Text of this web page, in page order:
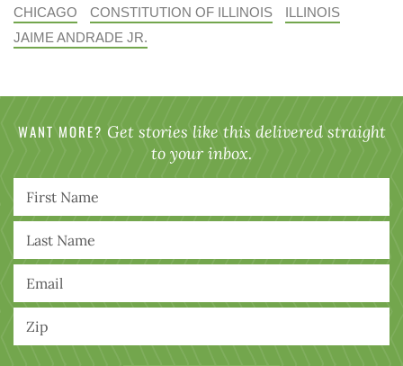
CHICAGO CONSTITUTION OF ILLINOIS
ILLINOIS
JAIME ANDRADE JR.
WANT MORE? Get stories like this delivered straight
to your inbox.